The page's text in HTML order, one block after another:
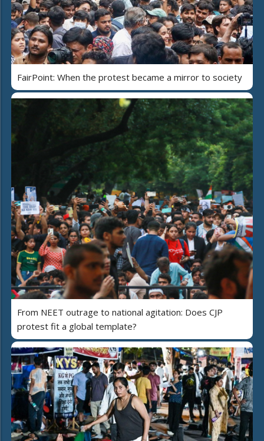
FairPoint: When the protest became a mirror to society
From NEET outrage to national agitation: Does CJP
protest fit a global template?